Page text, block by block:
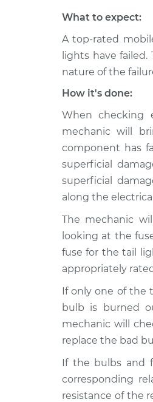
What to expect:
A top-rated
lights have
nature of the
How it's done:
When checking
mechanic will
component has
superficial
superficial
along the
The mechanic
looking at the
fuse for the tail
appropriately
If only one of the
bulb is burned
mechanic will
replace the bad
If the bulbs and
corresponding
resistance of the